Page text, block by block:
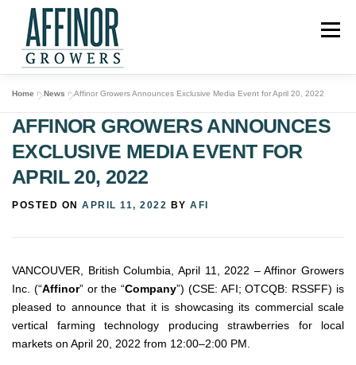
content
Menu
ABOUT US
Home »News »Affinor Growers Announces Exclusive Media Event for April 20, 2022
AFFINOR GROWERS ANNOUNCES
EXCLUSIVE MEDIA EVENT FOR
APRIL 20, 2022
POSTED ON APRIL 11, 2022 BY AFI
VANCOUVER, British Columbia, April 11, 2022 – Affinor Growers
Inc. (“Affinor” or the “Company”) (CSE: AFI; OTCQB: RSSFF) is
pleased to announce that it is showcasing its commercial scale
vertical farming technology producing strawberries for local
markets on April 20, 2022 from 12:00–2:00 PM.